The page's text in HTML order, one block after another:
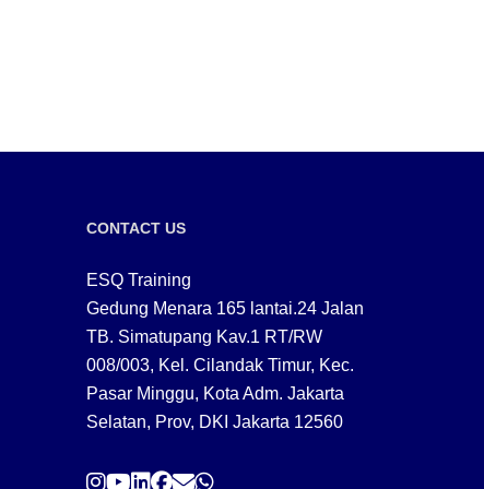
CONTACT US
ESQ Training
Gedung Menara 165 lantai.24 Jalan
TB. Simatupang Kav.1 RT/RW
008/003, Kel. Cilandak Timur, Kec.
Pasar Minggu, Kota Adm. Jakarta
Selatan, Prov, DKI Jakarta 12560